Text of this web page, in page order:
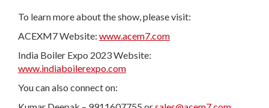
To learn more about the show, please visit:
ACEXM7 Website: www.acem7.com
India Boiler Expo 2023 Website:
www.indiaboilerexpo.com
You can also connect on: